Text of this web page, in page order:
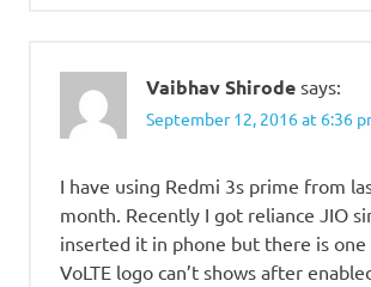
Vaibhav Shirode says:
September 12, 2016 at 6:36
I have using Redmi 3s prime from
month. Recently I got reliance JIO
inserted it in phone but there is one
VoLTE logo can’t shows after